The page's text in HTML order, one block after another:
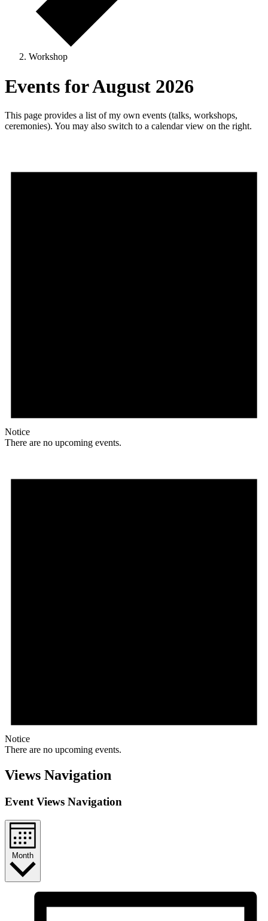
Workshop
Events for August 2026
This page provides a list of my own events (talks, workshops,
ceremonies). You may also switch to a calendar view on the right.
Notice
There are no upcoming events.
Notice
There are no upcoming events.
Views Navigation
Event Views Navigation
Month